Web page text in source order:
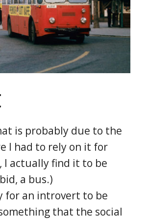
is probably due to the
I had to rely on it for
I actually find it to be
a bus.)
for an introvert to be
that the social